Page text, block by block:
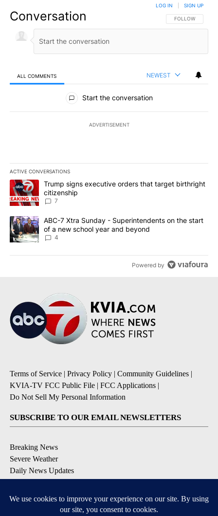
Conversation FOLLOW THIS
FOLLOW
LOG IN SIGN UP
ALL COMMENTS NEWEST
All Comments
Start the conversation
ADVERTISEMENT
ACTIVE CONVERSATIONS
The following is a list of the most commented articles in the last
A trending article titled "Trump signs executive orders that
Trump signs executive orders that target birthright
citizenship
7
A trending article titled "ABC-7 Xtra Sunday - Superintendents
ABC-7 Xtra Sunday - Superintendents on the start
of a new school year and beyond
4
Powered by
Terms of Service | Privacy Policy | Community Guidelines |
KVIA-TV FCC Public File | FCC Applications |
Do Not Sell My Personal Information
SUBSCRIBE TO OUR EMAIL NEWSLETTERS
Breaking News
Severe Weather
Daily News Updates
Contests & Promotions